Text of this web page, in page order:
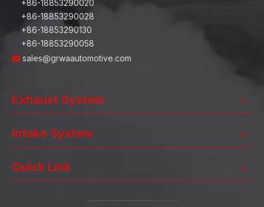
+86-18853290020
+86-18853290028
+86-18853290130
+86-18853290058
 sales@grwaautomotive.com
Exhaust System
Intake System
Quick Link